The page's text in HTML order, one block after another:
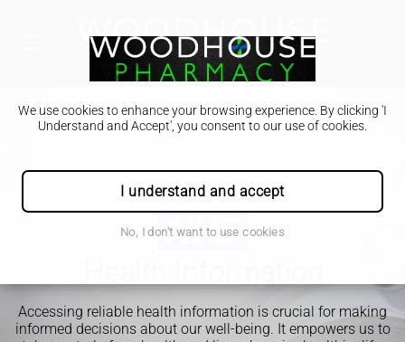
We use cookies to enhance your browsing experience. By clicking 'I
Understand and Accept', you consent to our use of cookies.
I understand and accept
No, I don't want to use cookies
Accessing reliable health information is crucial for making
informed decisions about our well-being. It empowers us to